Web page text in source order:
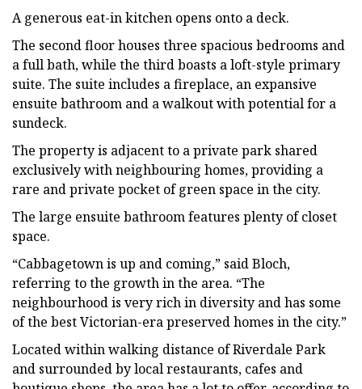
A generous eat-in kitchen opens onto a deck.
The second floor houses three spacious bedrooms and
a full bath, while the third boasts a loft-style primary
suite. The suite includes a fireplace, an expansive
ensuite bathroom and a walkout with potential for a
sundeck.
The property is adjacent to a private park shared
exclusively with neighbouring homes, providing a
rare and private pocket of green space in the city.
The large ensuite bathroom features plenty of closet
space.
“Cabbagetown is up and coming,” said Bloch,
referring to the growth in the area. “The
neighbourhood is very rich in diversity and has some
of the best Victorian-era preserved homes in the city.”
Located within walking distance of Riverdale Park
and surrounded by local restaurants, cafes and